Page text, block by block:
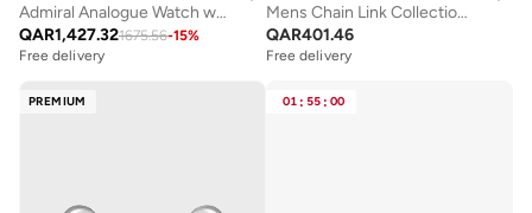
Admiral Analogue Watch with Steel Bracelet - 1513907
QAR1,427.321675.56-15%
Free delivery
Mens Chain Link Collection Chain Bracelet In Stainless Steel - 1580144M
QAR401.46
Free delivery
PREMIUM 01 : 55 : 00